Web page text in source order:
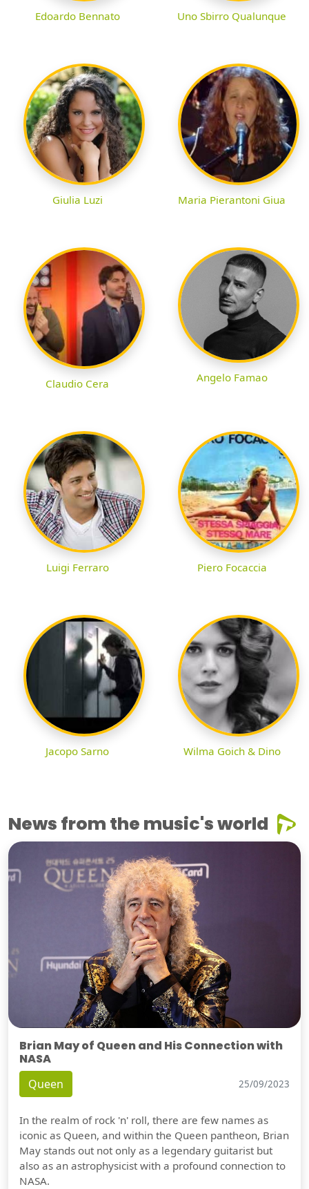
Edoardo Bennato Uno Sbirro Qualunque
Giulia Luzi Maria Pierantoni Giua
Claudio Cera Angelo Famao
Luigi Ferraro Piero Focaccia
Jacopo Sarno Wilma Goich & Dino
News from the music's world
Brian May of Queen and His Connection with
NASA
Queen 25/09/2023
In the realm of rock 'n' roll, there are few names as
iconic as Queen, and within the Queen pantheon, Brian
May stands out not only as a legendary guitarist but
also as an astrophysicist with a profound connection to
NASA.